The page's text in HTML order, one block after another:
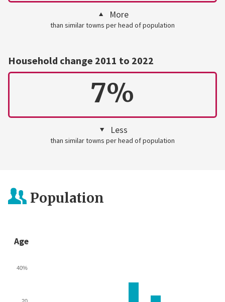
More
than similar towns per head of population
Household change 2011 to 2022
7%
Less
than similar towns per head of population
Population
Age
40%